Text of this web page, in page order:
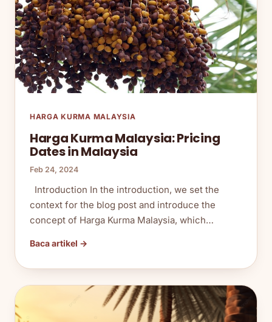
HARGA KURMA MALAYSIA
Harga Kurma Malaysia: Pricing
Dates in Malaysia
Feb 24, 2024
Introduction In the introduction, we set the
context for the blog post and introduce the
concept of Harga Kurma Malaysia, which…
Baca artikel →